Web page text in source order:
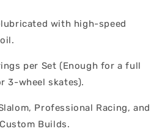
with high-speed
per Set (Enough for a full
3-wheel skates).
Professional Racing, and
Builds.